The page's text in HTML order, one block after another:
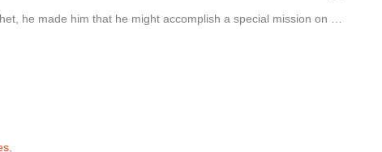
he made him that he might accomplish a special mission on …